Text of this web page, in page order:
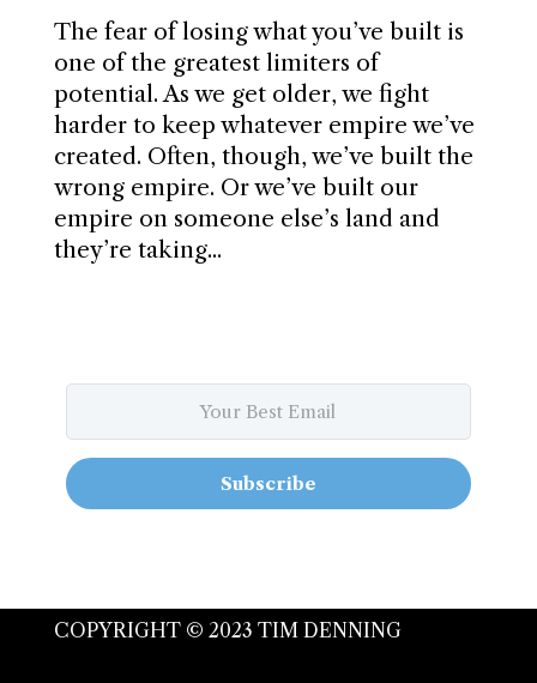
The fear of losing what you’ve built is
one of the greatest limiters of
potential. As we get older, we fight
harder to keep whatever empire we’ve
created. Often, though, we’ve built the
wrong empire. Or we’ve built our
empire on someone else’s land and
they’re taking...
Subscribe
COPYRIGHT © 2023 TIM DENNING